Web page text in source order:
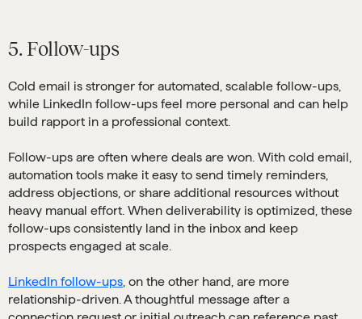
5. Follow-ups
Cold email is stronger for automated, scalable follow-ups,
while LinkedIn follow-ups feel more personal and can help
build rapport in a professional context.
Follow-ups are often where deals are won. With cold email,
automation tools make it easy to send timely reminders,
address objections, or share additional resources without
heavy manual effort. When deliverability is optimized, these
follow-ups consistently land in the inbox and keep
prospects engaged at scale.
LinkedIn follow-ups , on the other hand, are more
relationship-driven. A thoughtful message after a